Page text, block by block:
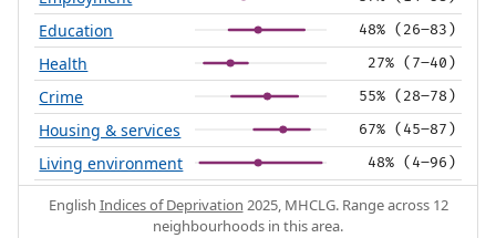
Education 48% (26–83)
Health 27% (7–40)
Crime 55% (28–78)
Housing & services 67% (45–87)
Living environment 48% (4–96)
English Indices of Deprivation 2025, MHCLG. Range across 12
neighbourhoods in this area.